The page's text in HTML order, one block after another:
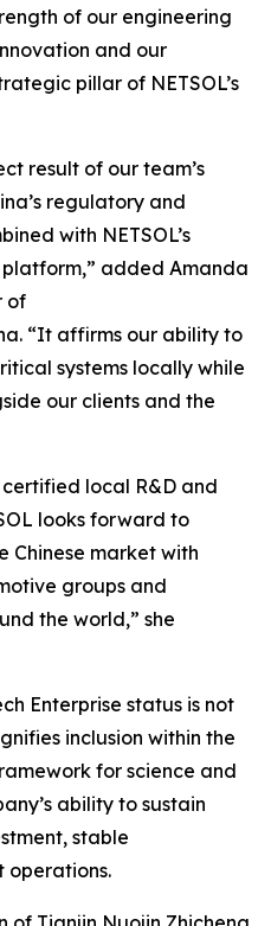
of our engineering
and our
pillar of NETSOL’s
result of our team’s
regulatory and
with NETSOL’s
added Amanda
of
“It affirms our ability to
systems locally while
our clients and the
local R&D and
looks forward to
Chinese market with
groups and
the world,” she
Enterprise status is not
inclusion within the
for science and
ability to sustain
stable
operations.